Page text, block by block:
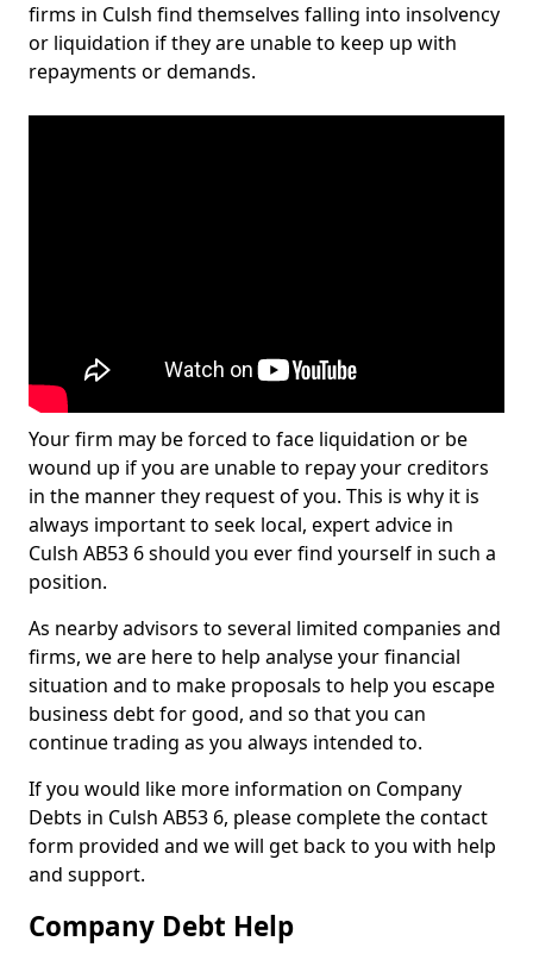
firms in Culsh find themselves falling into insolvency
or liquidation if they are unable to keep up with
repayments or demands.
Your firm may be forced to face liquidation or be
wound up if you are unable to repay your creditors
in the manner they request of you. This is why it is
always important to seek local, expert advice in
Culsh AB53 6 should you ever find yourself in such a
position.
As nearby advisors to several limited companies and
firms, we are here to help analyse your financial
situation and to make proposals to help you escape
business debt for good, and so that you can
continue trading as you always intended to.
If you would like more information on Company
Debts in Culsh AB53 6, please complete the contact
form provided and we will get back to you with help
and support.
Company Debt Help